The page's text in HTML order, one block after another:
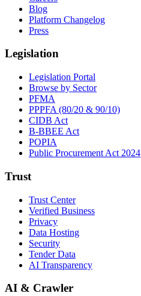
Blog
Platform Changelog
Press
Legislation
Legislation Portal
Browse by Sector
PFMA
PPPFA (80/20 & 90/10)
CIDB Act
B-BBEE Act
POPIA
Public Procurement Act 2024
Trust
Trust Center
Verified Business
Privacy
Data Hosting
Security
Tender Data
AI Transparency
AI & Crawler